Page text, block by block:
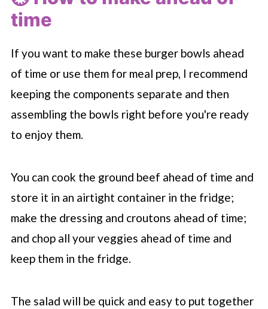
time
If you want to make these burger bowls ahead
of time or use them for meal prep, I recommend
keeping the components separate and then
assembling the bowls right before you're ready
to enjoy them.
You can cook the ground beef ahead of time and
store it in an airtight container in the fridge;
make the dressing and croutons ahead of time;
and chop all your veggies ahead of time and
keep them in the fridge.
The salad will be quick and easy to put together